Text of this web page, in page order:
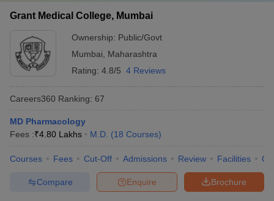
Grant Medical College, Mumbai
Ownership: Public/Govt
Mumbai
Maharashtra
Rating: 4.8/5 4 Reviews
Careers360 Ranking: 67
MD Pharmacology
Fees :₹4.80 Lakhs M.D. (18 Courses)
Courses Fees Cut-Off Admissions Review Facilities
Brochure
Enquire
Compare